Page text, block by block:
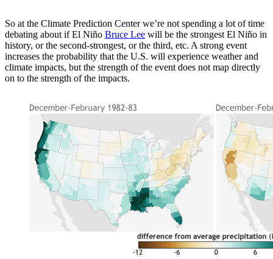
So at the Climate Prediction Center we’re not spending a lot of time
debating about if El Niño Bruce Lee will be the strongest El Niño in
history, or the second-strongest, or the third, etc. A strong event
increases the probability that the U.S. will experience weather and
climate impacts, but the strength of the event does not map directly
on to the strength of the impacts.